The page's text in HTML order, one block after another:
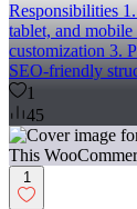
Responsibilities
tablet, and
customization 3.
SEO-friendly
1
45
1